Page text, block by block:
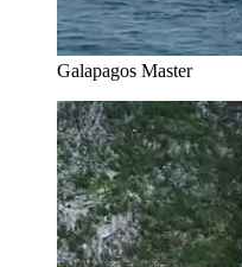
Galapagos Master